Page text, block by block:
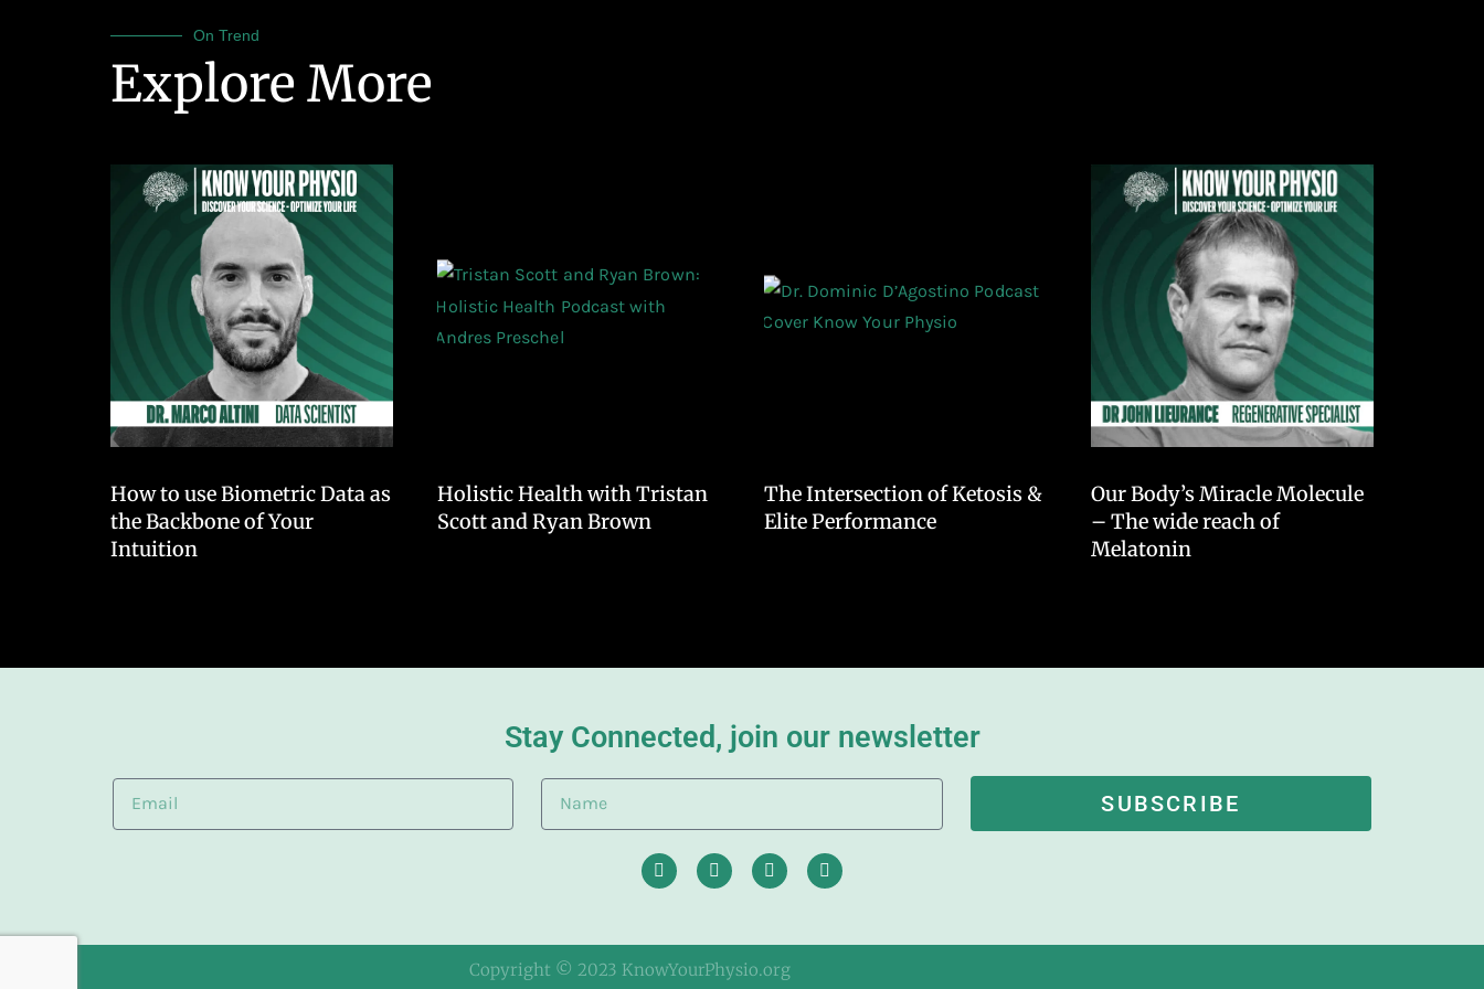
On Trend
Explore More
How to use Biometric Data as
the Backbone of Your
Intuition
Holistic Health with Tristan
Scott and Ryan Brown
The Intersection of Ketosis &
Elite Performance
Our Body’s Miracle Molecule
– The wide reach of
Melatonin
Stay Connected, join our newsletter
SUBSCRIBE
Copyright © 2023 KnowYourPhysio.org